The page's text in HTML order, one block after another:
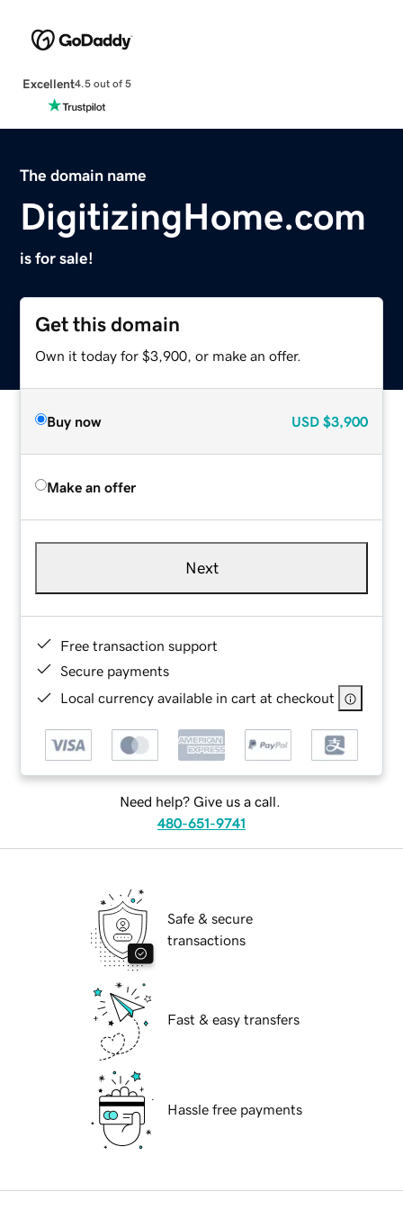
Excellent4.5 out of 5
The domain name
DigitizingHome.com
is for sale!
Get this domain
Own it today for $3,900, or make an offer.
Buy now USD $3,900
Make an offer
Next
Free transaction support
Secure payments
Local currency available in cart at checkout
Need help? Give us a call.
480-651-9741
Safe & secure
transactions
Fast & easy transfers
Hassle free payments